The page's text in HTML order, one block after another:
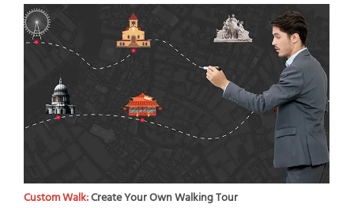
Custom Walk:Create Your Own Walking Tour